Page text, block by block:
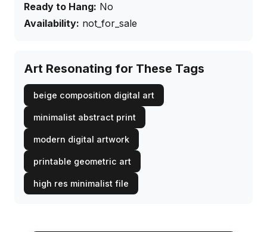
Ready to Hang: No
Availability: not_for_sale
Art Resonating for These Tags
beige composition digital art
minimalist abstract print
modern digital artwork
printable geometric art
high res minimalist file